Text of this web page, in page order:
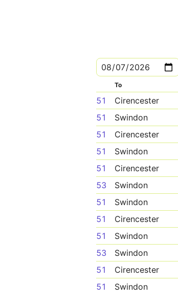
To
51 Cirencester
51
Swindon
51
Cirencester
51
Swindon
51
Cirencester
53
Swindon
51
Swindon
51
Cirencester
51
Swindon
53
Swindon
51
Cirencester
51
Swindon